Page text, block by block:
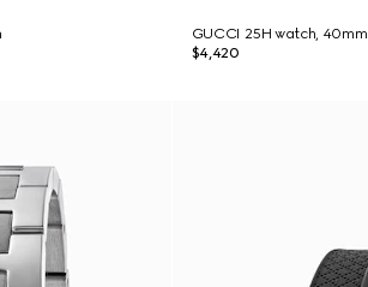
GUCCI 25H watch, 40mm
$4,420